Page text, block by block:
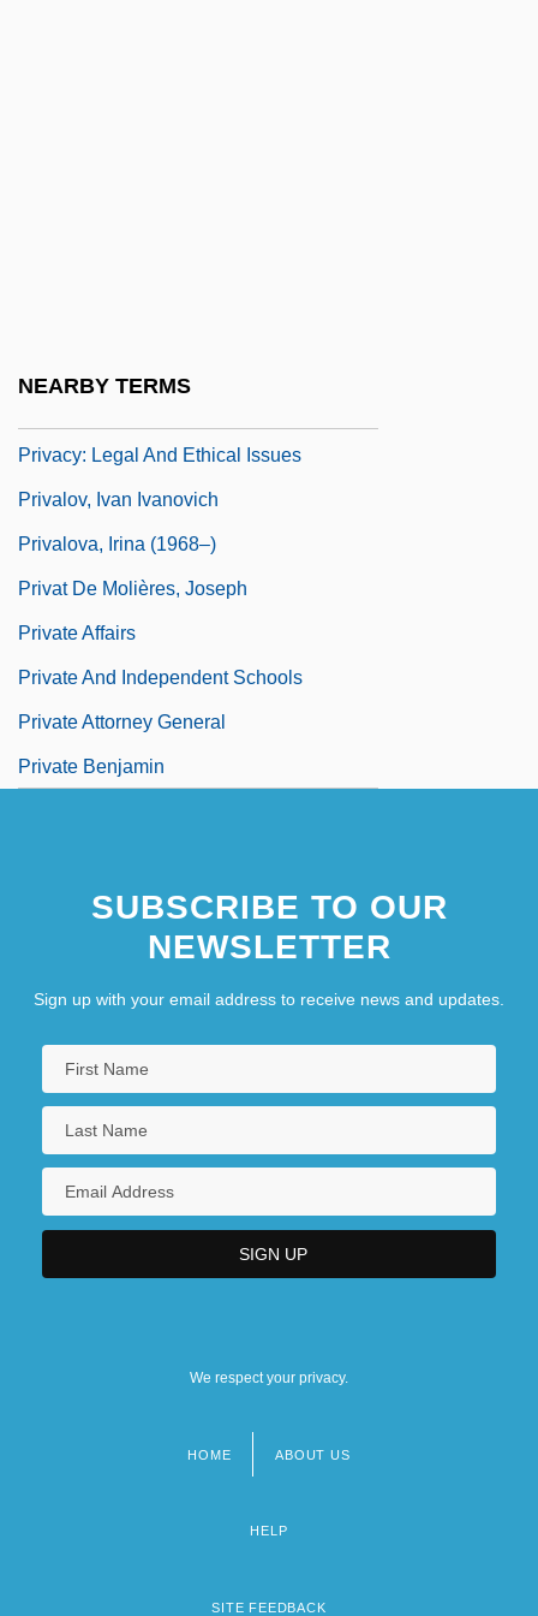
NEARBY TERMS
Privacy: Legal And Ethical Issues
Privalov, Ivan Ivanovich
Privalova, Irina (1968–)
Privat De Molières, Joseph
Private Affairs
Private And Independent Schools
Private Attorney General
Private Benjamin
SUBSCRIBE TO OUR
NEWSLETTER
Sign up with your email address to receive news and updates.
We respect your privacy.
HOME ABOUT US
HELP
SITE FEEDBACK